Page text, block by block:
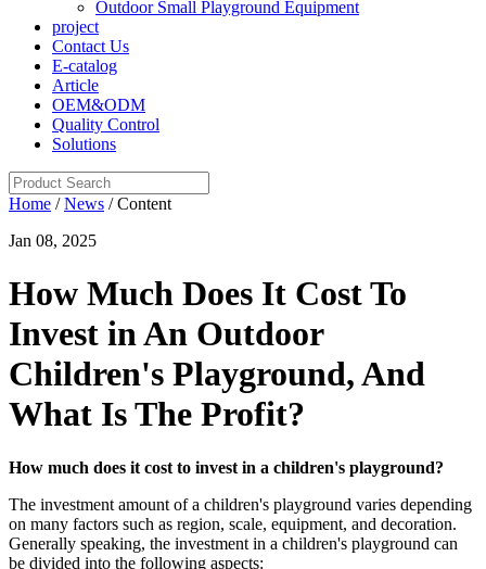
Outdoor Small Playground Equipment
project
Contact Us
E-catalog
Article
OEM&ODM
Quality Control
Solutions
Home /News / Content
Jan 08, 2025
How Much Does It Cost To
Invest in An Outdoor
Children's Playground, And
What Is The Profit?
How much does it cost to invest in a children's playground?
The investment amount of a children's playground varies depending
on many factors such as region, scale, equipment, and decoration.
Generally speaking, the investment in a children's playground can
be divided into the following aspects: